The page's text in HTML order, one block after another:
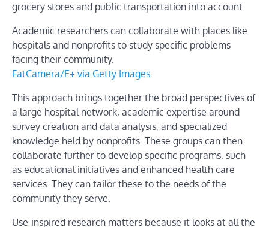
grocery stores and public transportation into account.
Academic researchers can collaborate with places like
hospitals and nonprofits to study specific problems
facing their community.
FatCamera/E+ via Getty Images
This approach brings together the broad perspectives of
a large hospital network, academic expertise around
survey creation and data analysis, and specialized
knowledge held by nonprofits. These groups can then
collaborate further to develop specific programs, such
as educational initiatives and enhanced health care
services. They can tailor these to the needs of the
community they serve.
Use-inspired research matters because it looks at all the